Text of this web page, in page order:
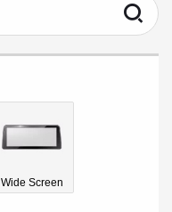
Wide Screen